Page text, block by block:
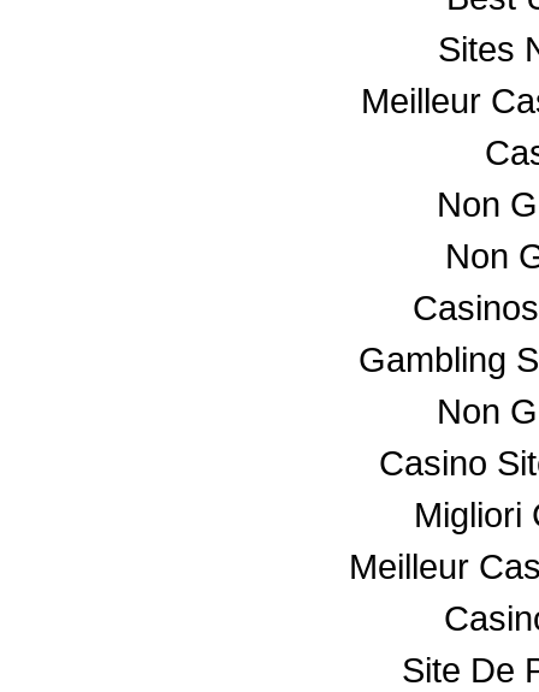
Sites
Meilleur
Non
Non
Gambling
Non
Casino
Migliori
Meilleur
Site De